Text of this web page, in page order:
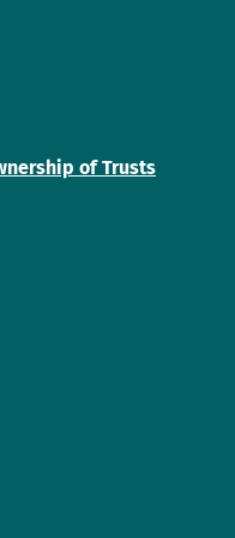
of Trusts